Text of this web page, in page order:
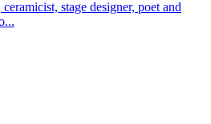
stage designer, poet and
...